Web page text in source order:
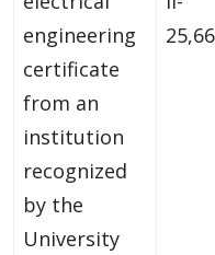
engineering
certificate
from an
institution
recognized
by the
University